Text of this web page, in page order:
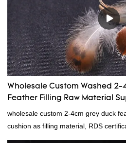
Wholesale Custom Washed 2-
Feather Filling Raw Material
wholesale custom 2-4cm grey duck
cushion as filling material, RDS
Down is a professional manufacturer